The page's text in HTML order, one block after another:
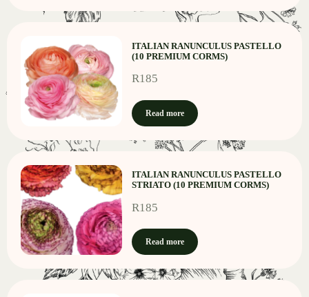
ITALIAN RANUNCULUS PASTELLO
(10 PREMIUM CORMS)
R185
Read more
ITALIAN RANUNCULUS PASTELLO
STRIATO (10 PREMIUM CORMS)
R185
Read more